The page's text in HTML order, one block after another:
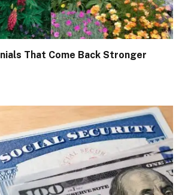
That Come Back Stronger